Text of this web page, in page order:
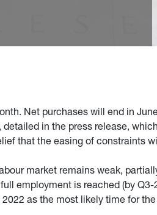
Net purchases will end in
in the press release,
that the easing of constraints
market remains weak,
employment is reached (by
as the most likely time for